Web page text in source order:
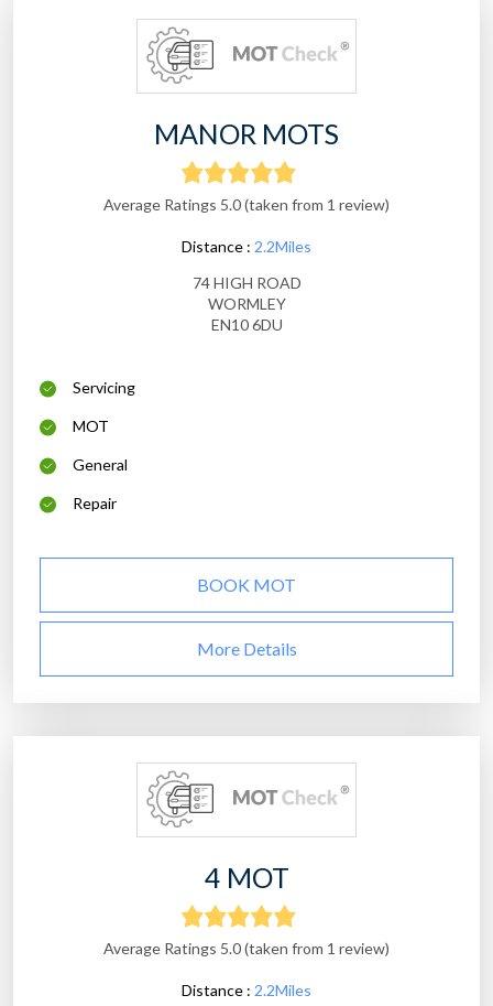
MANOR MOTS
Average Ratings 5.0 (taken from 1 review)
Distance : 2.2Miles
74 HIGH ROAD
WORMLEY
EN10 6DU
Servicing
MOT
General
Repair
BOOK MOT
More Details
4 MOT
Average Ratings 5.0 (taken from 1 review)
Distance : 2.2Miles